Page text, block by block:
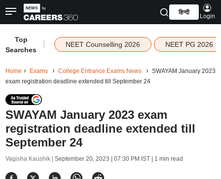
हिन्दी
Login
Top
Searches
NEET Counselling 2026 NEET PG 2026
Home Exams College Entrance Exams News
SWAYAM January 2023
exam registration deadline extended till September 24
SWAYAM January 2023 exam
registration deadline extended till
September 24
Vagisha Kaushik | September 20, 2023 | 07:30 PM IST| 1 min read